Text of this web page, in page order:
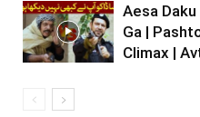
Aesa
Ga |
Climax |